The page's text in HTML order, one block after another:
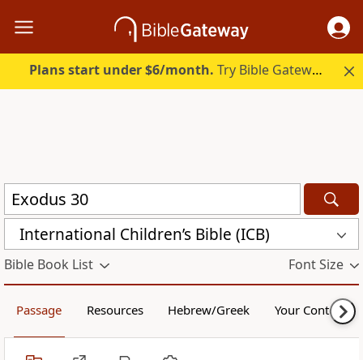
Plans start under $6/month. Try Bible Gateway Plus.
International Children’s Bible (ICB)
Bible Book List Font Size
Passage Resources Hebrew/Greek Your Content